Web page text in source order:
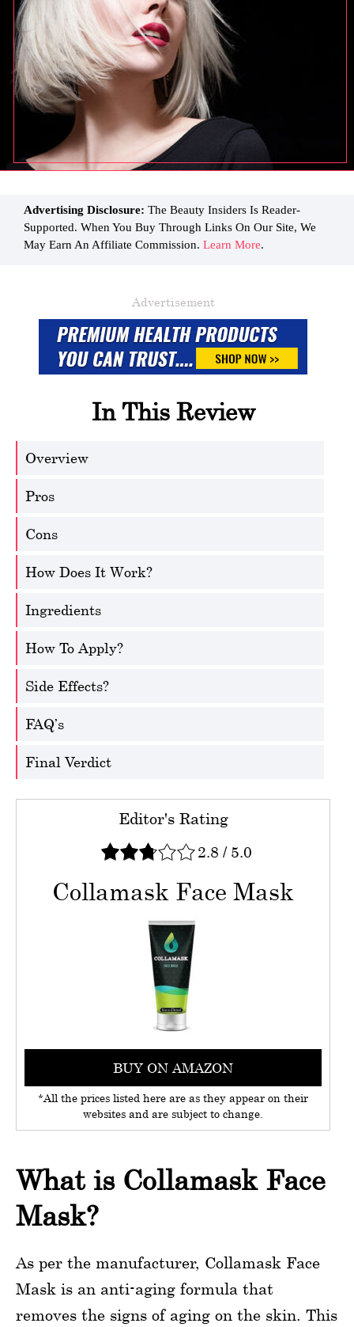
Advertising Disclosure: The Beauty Insiders Is Reader-
Supported. When You Buy Through Links On Our Site, We
May Earn An Affiliate Commission. Learn More.
Advertisement
In This Review
Overview
Pros
Cons
How Does It Work?
Ingredients
How To Apply?
Side Effects?
FAQ’s
Final Verdict
Editor's Rating
2.8 / 5.0
Collamask Face Mask
BUY ON AMAZON
*All the prices listed here are as they appear on their
websites and are subject to change.
What is Collamask Face
Mask?
As per the manufacturer, Collamask Face
Mask is an anti-aging formula that
removes the signs of aging on the skin. This